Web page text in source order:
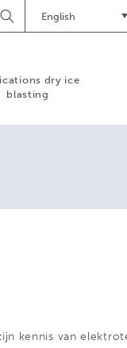
English
Begin
Searching
dry ice
blasting
kennis van